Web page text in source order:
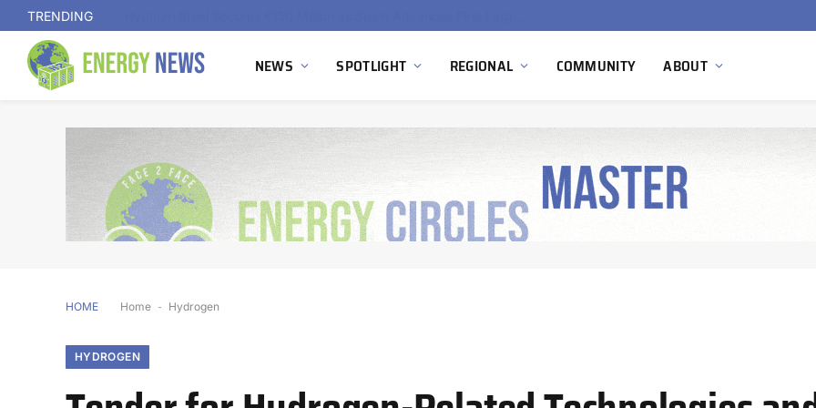
TRENDING
NEWS SPOTLIGHT REGIONAL COMMUNITY ABOUT
HOME Home - Hydrogen
HYDROGEN